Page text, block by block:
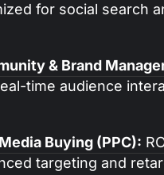
for social search
& Brand
time audience
Buying (PPC):
targeting and